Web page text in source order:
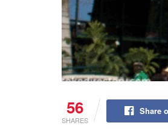
56
SHARES
Share